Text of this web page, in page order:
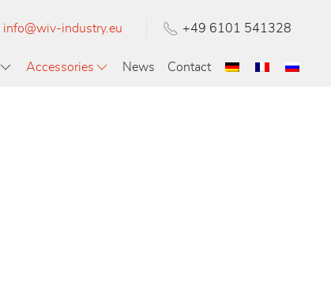
info@wiv-industry.eu +49 6101 541328
Accessories News Contact